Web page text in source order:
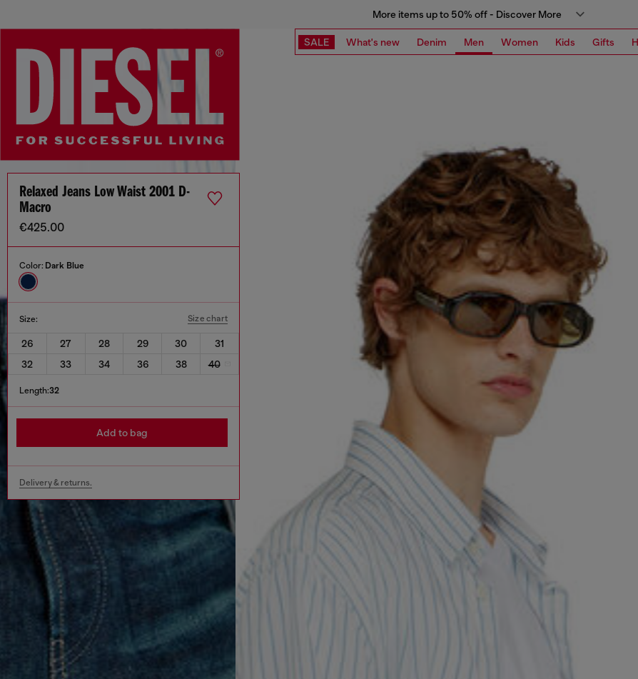
More items up to 50% off - Discover More
SALE What's new Denim Men Women Kids Gifts
Relaxed Jeans Low Waist 2001 D-
Macro
€425.00
Color: Dark Blue
Size: Size chart
26 27 28 29 30
31
32
33 34 36 38 40
Length:32
Add to bag
Delivery & returns.